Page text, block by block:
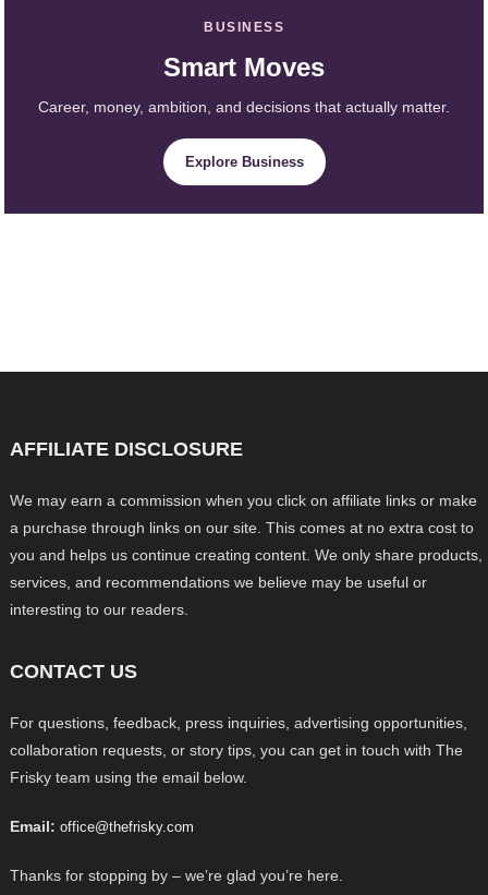
BUSINESS
Smart Moves
Career, money, ambition, and decisions that actually matter.
Explore Business
AFFILIATE DISCLOSURE
We may earn a commission when you click on affiliate links or make
a purchase through links on our site. This comes at no extra cost to
you and helps us continue creating content. We only share products,
services, and recommendations we believe may be useful or
interesting to our readers.
CONTACT US
For questions, feedback, press inquiries, advertising opportunities,
collaboration requests, or story tips, you can get in touch with The
Frisky team using the email below.
Email: office@thefrisky.com
Thanks for stopping by – we’re glad you’re here.